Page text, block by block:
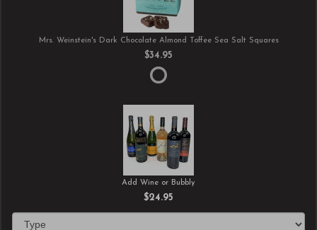
Mrs. Weinstein's Dark Chocolate Almond Toffee Sea Salt Squares
$34.95
Add Wine or Bubbly
$24.95